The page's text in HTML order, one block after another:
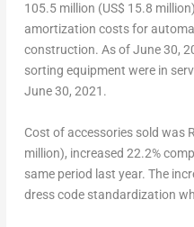
105.5 million (US$ 15.8 million
amortization costs for
construction. As ofJune 30,
sorting equipment were in
June 30, 2021 .
Cost of accessories sold was
million), increased 22.2%
same period last year. The
dress code standardization